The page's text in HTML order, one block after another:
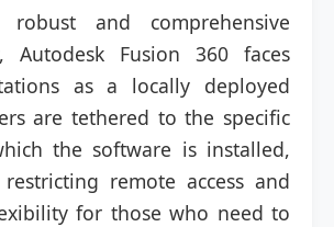
and comprehensive
Autodesk Fusion 360 faces
as a locally deployed
are tethered to the specific
the software is installed,
remote access and
for those who need to